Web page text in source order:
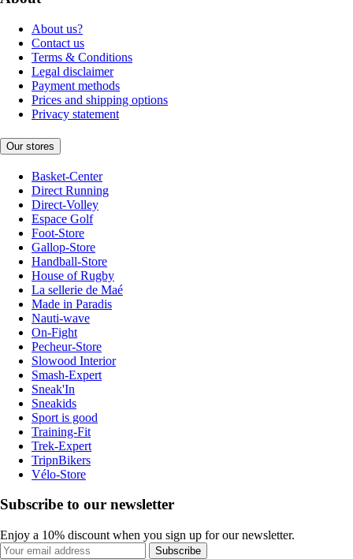
About us?
Contact us
Terms & Conditions
Legal disclaimer
Payment methods
Prices and shipping options
Privacy statement
Our stores
Basket-Center
Direct Running
Direct-Volley
Espace Golf
Foot-Store
Gallop-Store
Handball-Store
House of Rugby
La sellerie de Maé
Made in Paradis
Nauti-wave
On-Fight
Pecheur-Store
Slowood Interior
Smash-Expert
Sneak'In
Sneakids
Sport is good
Training-Fit
Trek-Expert
TripnBikers
Vélo-Store
Subscribe to our newsletter
Enjoy a 10% discount when you sign up for our newsletter.
Subscribe